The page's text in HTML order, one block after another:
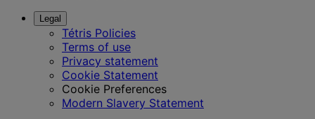
Legal
Tétris Policies
Terms of use
Privacy statement
Cookie Statement
Cookie Preferences
Modern Slavery Statement